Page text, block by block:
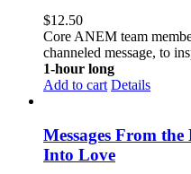
$12.50
Core ANEM team
channeled message, to
1-hour long
Add to cart Details
Messages From
Into Love